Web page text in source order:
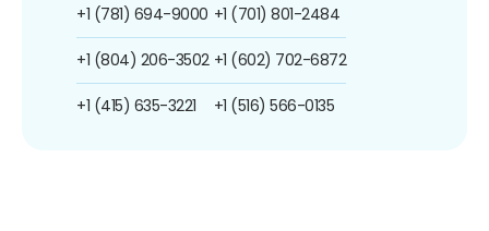
+1 (781) 694-9000
+1 (804) 206-3502
+1 (415) 635-3221
+1 (701) 801-2484
+1 (602) 702-6872
+1 (516) 566-0135